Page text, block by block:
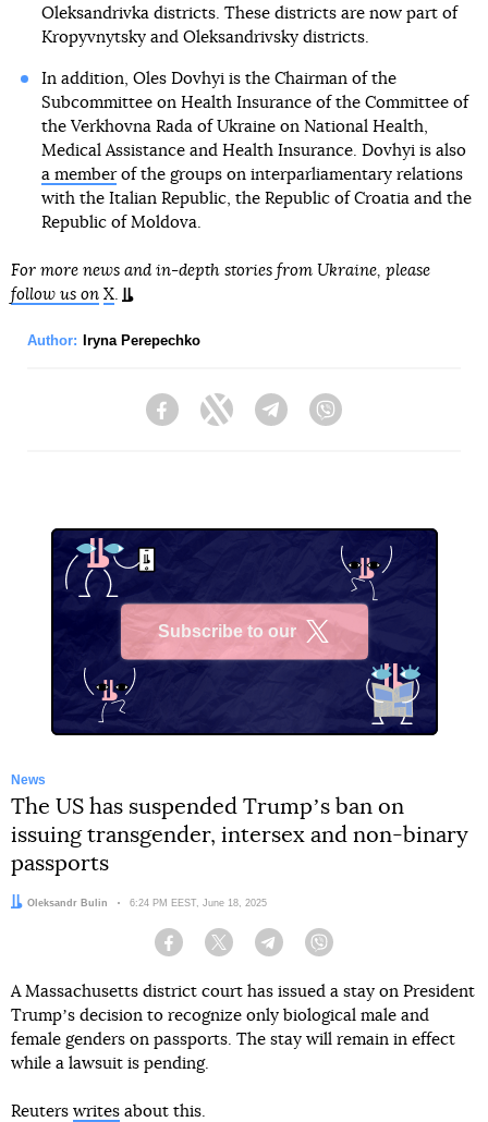
Oleksandrivka districts. These districts are now part of
Kropyvnytsky and Oleksandrivsky districts.
In addition, Oles Dovhyi is the Chairman of the
Subcommittee on Health Insurance of the Committee of
the Verkhovna Rada of Ukraine on National Health,
Medical Assistance and Health Insurance. Dovhyi is also
a memberof the groups on interparliamentary relations
with the Italian Republic, the Republic of Croatia and the
Republic of Moldova.
For more news and in-depth stories from Ukraine, please
follow us on X.
Author: Iryna Perepechko
FacebookTwitter Telegram
Subscribe to our
News
The US has suspended Trumpʼs ban on
issuing transgender, intersex and non-binary
passports
Author:
Oleksandr Bulin Date:
6:24 PM EEST, June 18, 2025
Facebook Twitter Telegram
A Massachusetts district court has issued a stay on President
Trumpʼs decision to recognize only biological male and
female genders on passports. The stay will remain in effect
while a lawsuit is pending.
Reuters writes about this.